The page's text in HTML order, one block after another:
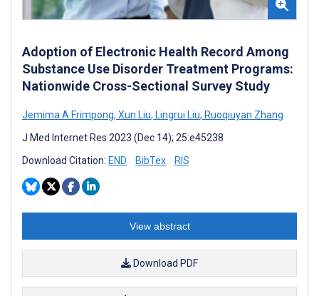
Adoption of Electronic Health Record Among
Substance Use Disorder Treatment Programs:
Nationwide Cross-Sectional Survey Study
Jemima A Frimpong, Xun Liu, Lingrui Liu, Ruoqiuyan Zhang
J Med Internet Res 2023 (Dec 14); 25:e45238
Download Citation: END BibTex RIS
View abstract
Download PDF